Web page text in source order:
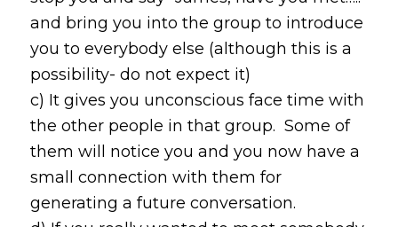
and bring you into the group to introduce
you to everybody else (although this is a
possibility- do not expect it)
c) It gives you unconscious face time with
the other people in that group. Some of
them will notice you and you now have a
small connection with them for
generating a future conversation.